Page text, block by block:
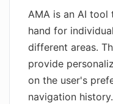
Makeayo
Wordsmith AI
News
AI Mind Mapper
AMA is an AI tool
hand for
different areas.
provide
on the user's
navigation